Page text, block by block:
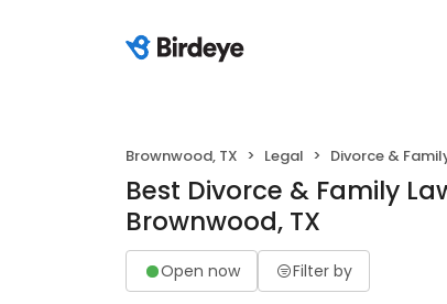
Brownwood, TX Legal Divorce &
Best Divorce & Family
Brownwood, TX
Open now Filter by